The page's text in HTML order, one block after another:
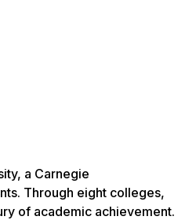
a Carnegie
Through eight colleges,
of academic achievement.